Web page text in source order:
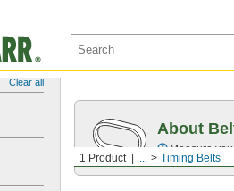
Clear all
1 Product ... Timing Belts
About
Measure